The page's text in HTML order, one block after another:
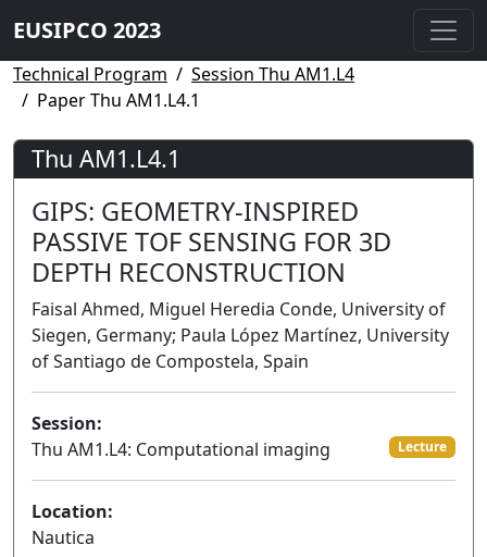
EUSIPCO 2023
Technical Program
Session Thu AM1.L4
Paper Thu AM1.L4.1
Thu AM1.L4.1
GIPS: GEOMETRY-INSPIRED
PASSIVE TOF SENSING FOR 3D
DEPTH RECONSTRUCTION
Faisal Ahmed, Miguel Heredia Conde, University of
Siegen, Germany; Paula López Martínez, University
of Santiago de Compostela, Spain
Session:
Thu AM1.L4: Computational imaging
Lecture
Location:
Nautica